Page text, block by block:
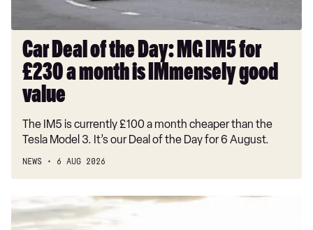
a
month
IMmensely
good
Car Deal of the Day: MG IM5 for
£230 a month is IMmensely good
value
The IM5 is currently £100 a month cheaper than the
Tesla Model 3. It’s our Deal of the Day for 6 August.
NEWS 6 AUG 2026
New
Alfa